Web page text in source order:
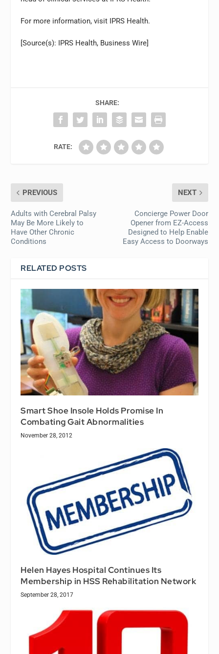
For more information, visit IPRS Health.
[Source(s): IPRS Health, Business Wire]
SHARE:
RATE:
PREVIOUS
Adults with Cerebral Palsy
May Be More Likely to
Have Other Chronic
Conditions
NEXT
Concierge Power Door
Opener from EZ-Access
Designed to Help Enable
Easy Access to Doorways
RELATED POSTS
Smart Shoe Insole Holds Promise In
Combating Gait Abnormalities
November 28, 2012
Helen Hayes Hospital Continues Its
Membership in HSS Rehabilitation Network
September 28, 2017